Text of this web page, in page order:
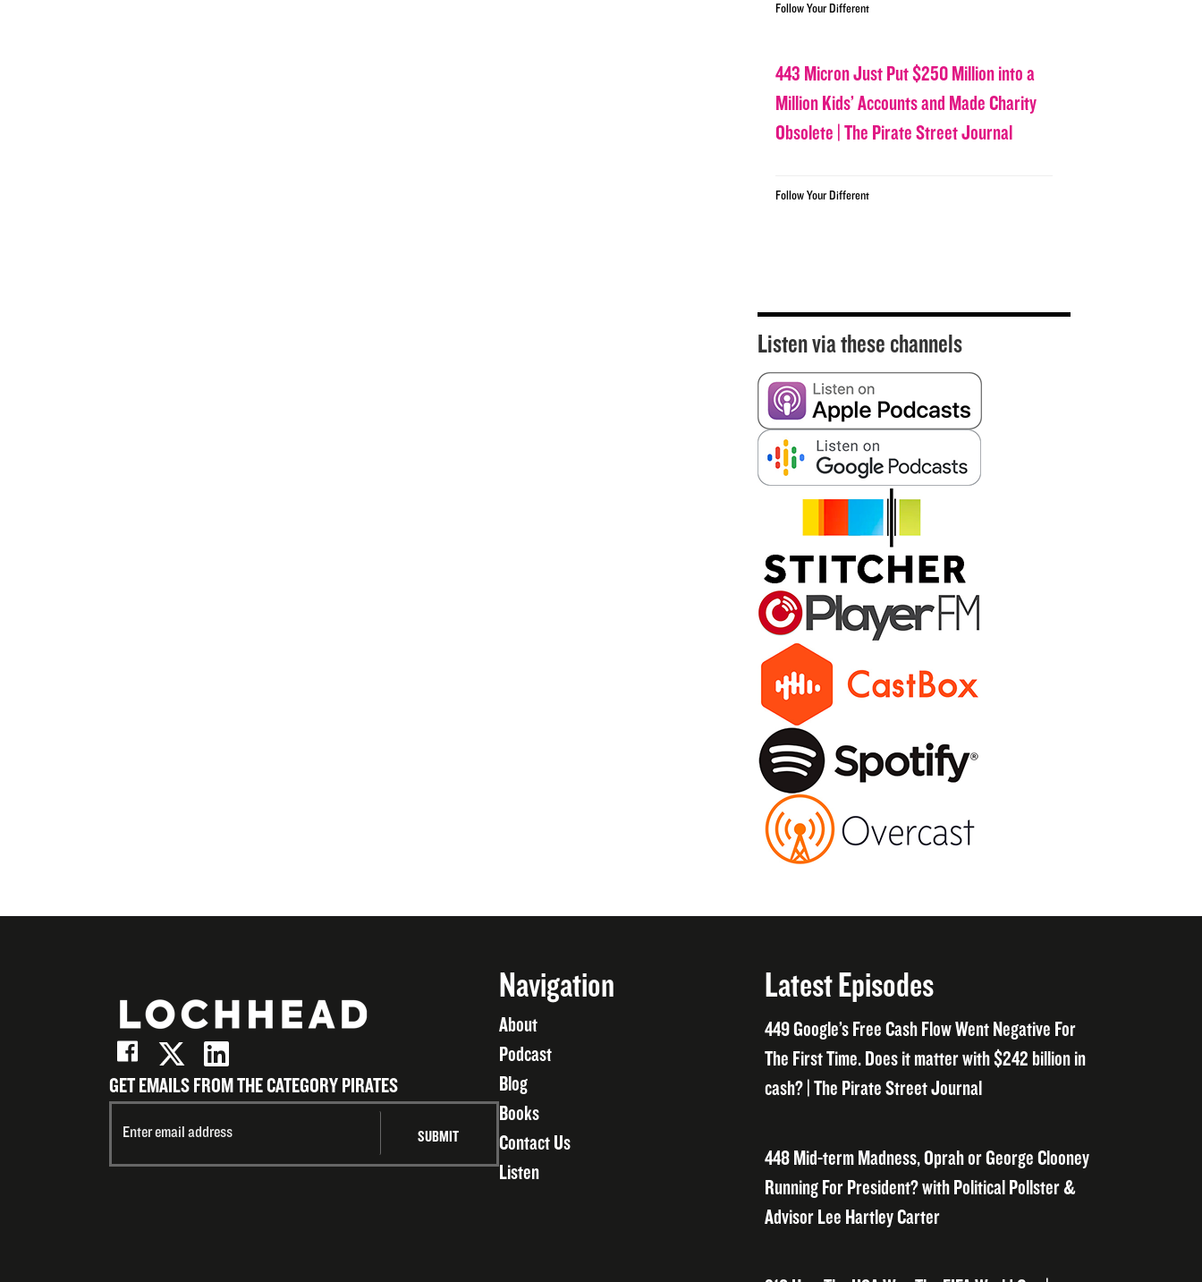
Follow Your Different
443 Micron Just Put $250 Million into a
Million Kids’ Accounts and Made Charity
Obsolete | The Pirate Street Journal
Follow Your Different
Listen via these channels
GET EMAILS FROM THE CATEGORY PIRATES
Navigation
About
Podcast
Blog
Books
Contact Us
Listen
Latest Episodes
449 Google’s Free Cash Flow Went Negative For
The First Time. Does it matter with $242 billion in
cash? | The Pirate Street Journal
448 Mid-term Madness, Oprah or George Clooney
Running For President? with Political Pollster &
Advisor Lee Hartley Carter